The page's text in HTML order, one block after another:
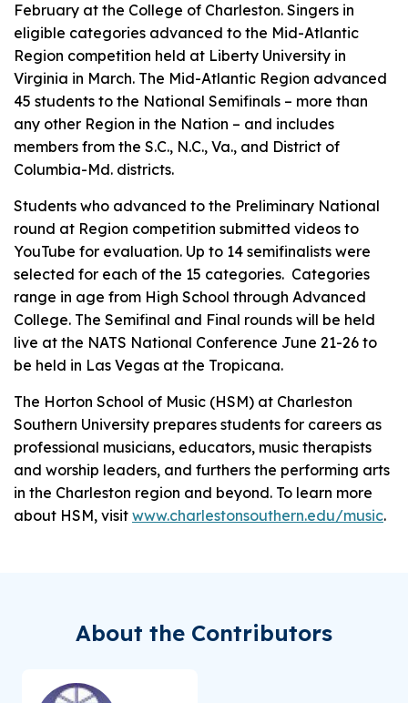
February at the College of Charleston. Singers in
eligible categories advanced to the Mid-Atlantic
Region competition held at Liberty University in
Virginia in March. The Mid-Atlantic Region advanced
45 students to the National Semifinals – more than
any other Region in the Nation – and includes
members from the S.C., N.C., Va., and District of
Columbia-Md. districts.
Students who advanced to the Preliminary National
round at Region competition submitted videos to
YouTube for evaluation. Up to 14 semifinalists were
selected for each of the 15 categories. Categories
range in age from High School through Advanced
College. The Semifinal and Final rounds will be held
live at the NATS National Conference June 21-26 to
be held in Las Vegas at the Tropicana.
The Horton School of Music (HSM) at Charleston
Southern University prepares students for careers as
professional musicians, educators, music therapists
and worship leaders, and furthers the performing arts
in the Charleston region and beyond. To learn more
about HSM, visit www.charlestonsouthern.edu/music.
About the Contributors